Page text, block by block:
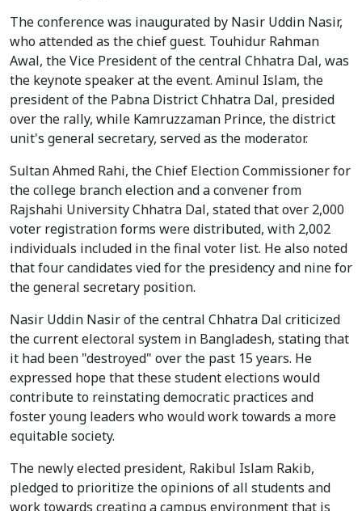
The conference was inaugurated by Nasir Uddin Nasir,
who attended as the chief guest. Touhidur Rahman
Awal, the Vice President of the central Chhatra Dal, was
the keynote speaker at the event. Aminul Islam, the
president of the Pabna District Chhatra Dal, presided
over the rally, while Kamruzzaman Prince, the district
unit's general secretary, served as the moderator.
Sultan Ahmed Rahi, the Chief Election Commissioner for
the college branch election and a convener from
Rajshahi University Chhatra Dal, stated that over 2,000
voter registration forms were distributed, with 2,002
individuals included in the final voter list. He also noted
that four candidates vied for the presidency and nine for
the general secretary position.
Nasir Uddin Nasir of the central Chhatra Dal criticized
the current electoral system in Bangladesh, stating that
it had been "destroyed" over the past 15 years. He
expressed hope that these student elections would
contribute to reinstating democratic practices and
foster young leaders who would work towards a more
equitable society.
The newly elected president, Rakibul Islam Rakib,
pledged to prioritize the opinions of all students and
work towards creating a campus environment that is